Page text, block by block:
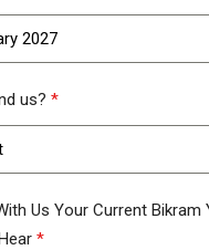
2027
us? *
Us Your Current Bikram
*